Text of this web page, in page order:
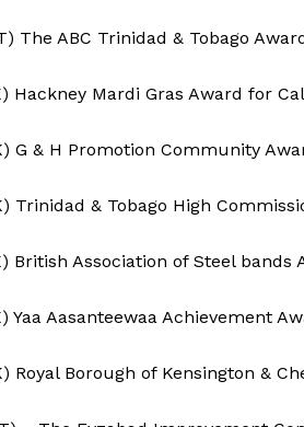
The ABC Trinidad & Tobago
Hackney Mardi Gras Award for
G & H Promotion Community
Trinidad & Tobago High
British Association of Steel bands
Yaa Aasanteewaa Achievement
Royal Borough of Kensington &